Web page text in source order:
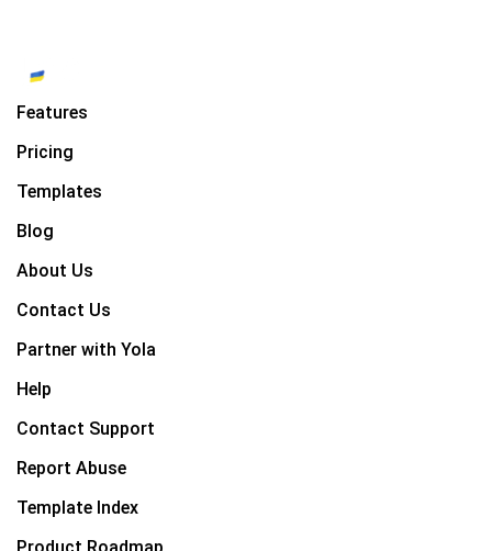
Features
Pricing
Templates
Blog
About Us
Contact Us
Partner with Yola
Help
Contact Support
Report Abuse
Template Index